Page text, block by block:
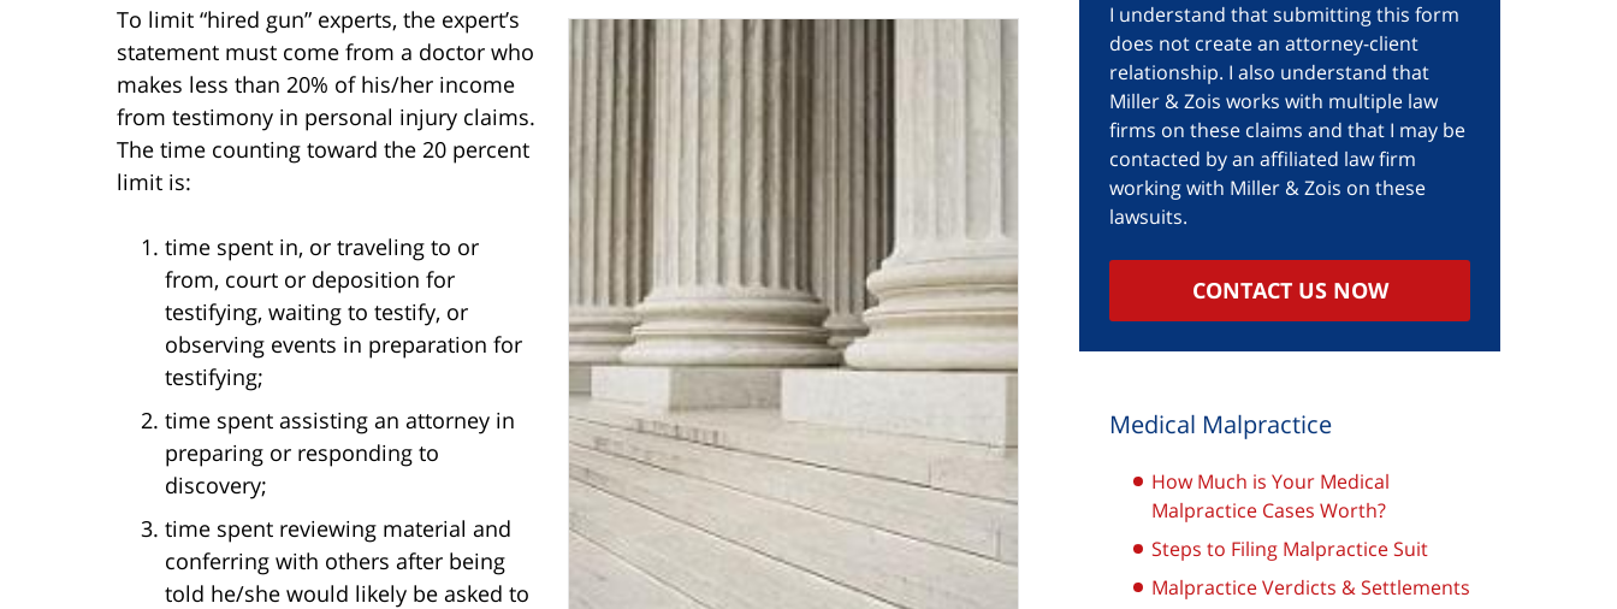
To limit “hired gun” experts, the expert’s
statement must come from a doctor who
makes less than 20% of his/her income
from testimony in personal injury claims.
The time counting toward the 20 percent
limit is:
time spent in, or traveling to or
from, court or deposition for
testifying, waiting to testify, or
observing events in preparation for
testifying;
time spent assisting an attorney in
preparing or responding to
discovery;
time spent reviewing material and
conferring with others after being
told he/she would likely be asked to
I understand that submitting this form
does not create an attorney-client
relationship. I also understand that
Miller & Zois works with multiple law
firms on these claims and that I may be
contacted by an affiliated law firm
working with Miller & Zois on these
lawsuits.
CONTACT US NOW
Medical Malpractice
How Much is Your Medical
Malpractice Cases Worth?
Steps to Filing Malpractice Suit
Malpractice Verdicts & Settlements